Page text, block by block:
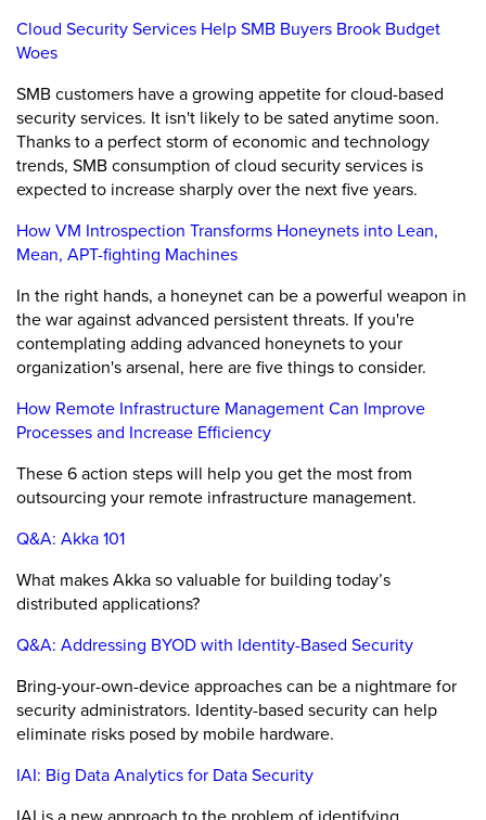
Cloud Security Services Help SMB Buyers Brook Budget
Woes
SMB customers have a growing appetite for cloud-based
security services. It isn't likely to be sated anytime soon.
Thanks to a perfect storm of economic and technology
trends, SMB consumption of cloud security services is
expected to increase sharply over the next five years.
How VM Introspection Transforms Honeynets into Lean,
Mean, APT-fighting Machines
In the right hands, a honeynet can be a powerful weapon in
the war against advanced persistent threats. If you're
contemplating adding advanced honeynets to your
organization's arsenal, here are five things to consider.
How Remote Infrastructure Management Can Improve
Processes and Increase Efficiency
These 6 action steps will help you get the most from
outsourcing your remote infrastructure management.
Q&A: Akka 101
What makes Akka so valuable for building today’s
distributed applications?
Q&A: Addressing BYOD with Identity-Based Security
Bring-your-own-device approaches can be a nightmare for
security administrators. Identity-based security can help
eliminate risks posed by mobile hardware.
IAI: Big Data Analytics for Data Security